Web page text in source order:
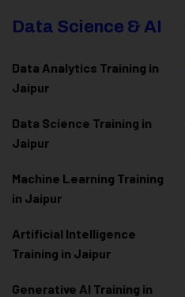
Data Science & AI
Data Analytics Training in
Jaipur
Data Science Training in
Jaipur
Machine Learning Training
in Jaipur
Artificial Intelligence
Training in Jaipur
Generative AI Training in